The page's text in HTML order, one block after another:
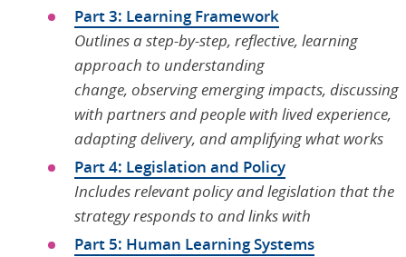
Part 3: Learning Framework
Outlines a step-by-step, reflective, learning
approach to understanding
change, observing emerging impacts, discussing
with partners and people with lived experience,
adapting delivery, and amplifying what works
Part 4: Legislation and Policy
Includes relevant policy and legislation that the
strategy responds to and links with
Part 5: Human Learning Systems